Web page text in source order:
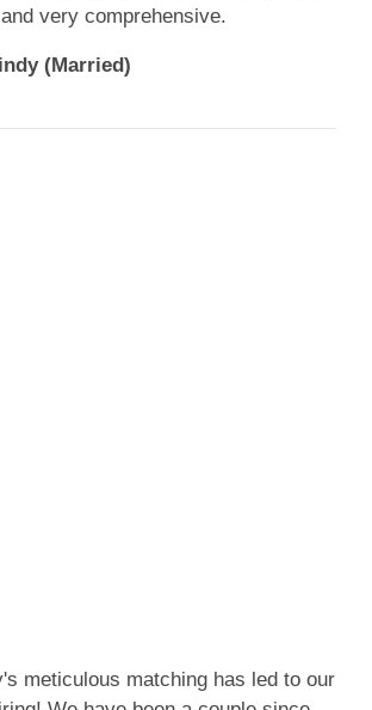
very comprehensive.
(Married)
meticulous matching has led to our